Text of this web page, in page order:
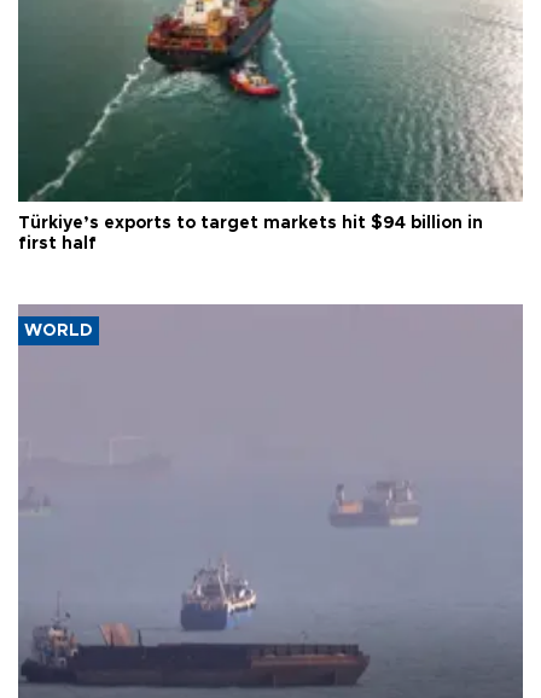
Türkiye’s exports to target markets hit $94 billion in
first half
WORLD